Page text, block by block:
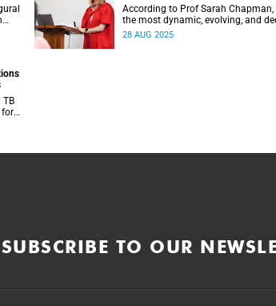
According to Prof Sarah
the most dynamic, evolving, and
disciplines of our time.
28 AUG 2025
TB
a
SUBSCRIBE TO OUR